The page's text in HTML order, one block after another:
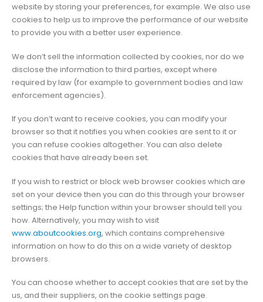
website by storing your preferences, for example. We also use
cookies to help us to improve the performance of our website
to provide you with a better user experience.
We don’t sell the information collected by cookies, nor do we
disclose the information to third parties, except where
required by law (for example to government bodies and law
enforcement agencies).
If you don’t want to receive cookies, you can modify your
browser so that it notifies you when cookies are sent to it or
you can refuse cookies altogether. You can also delete
cookies that have already been set.
If you wish to restrict or block web browser cookies which are
set on your device then you can do this through your browser
settings; the Help function within your browser should tell you
how. Alternatively, you may wish to visit
www.aboutcookies.org, which contains comprehensive
information on how to do this on a wide variety of desktop
browsers.
You can choose whether to accept cookies that are set by the
us, and their suppliers, on the cookie settings page.